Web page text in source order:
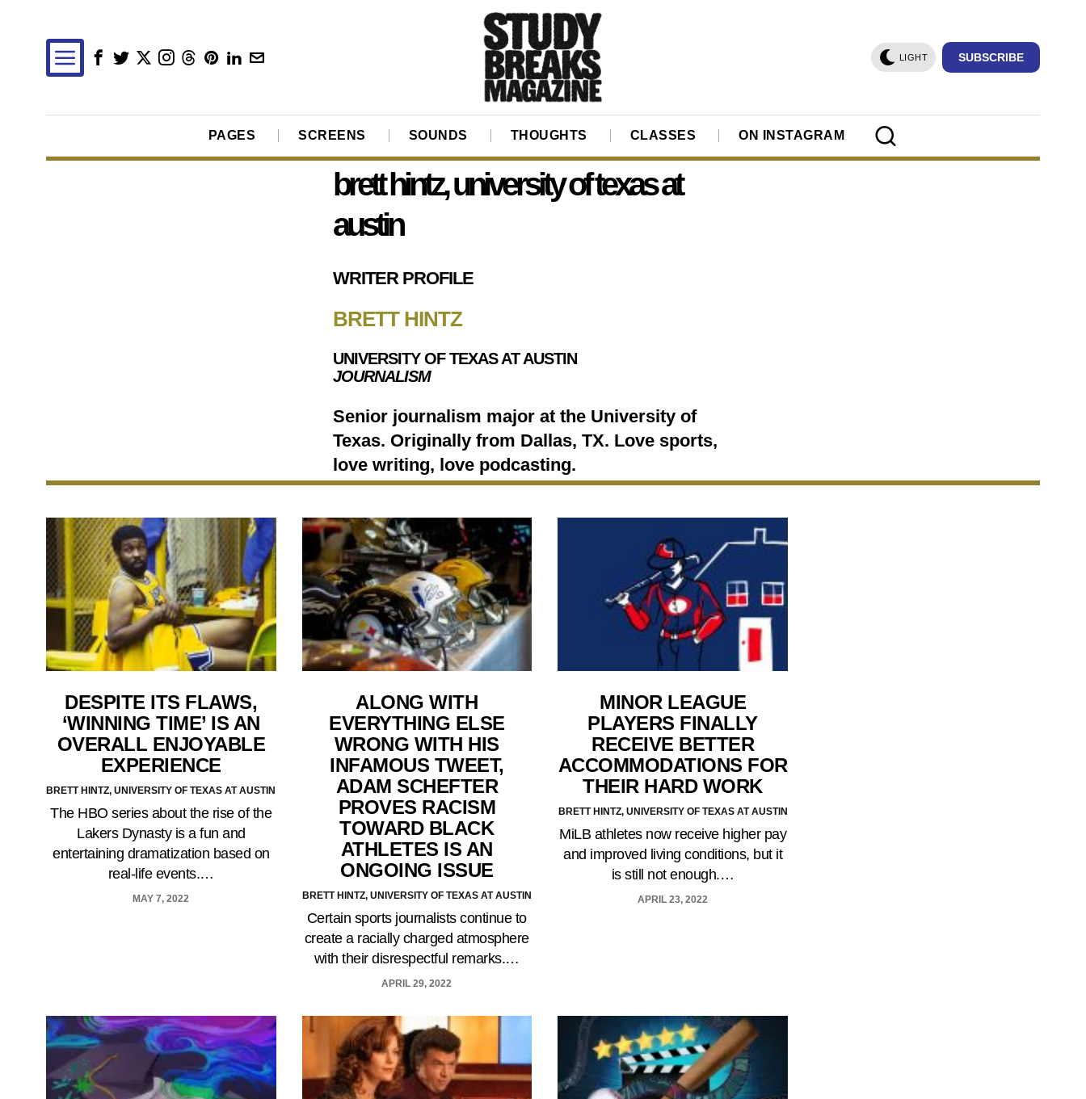
LIGHT SUBSCRIBE
PAGES SCREENS SOUNDS THOUGHTS CLASSES ON INSTAGRAM
brett hintz, university of texas at
austin
WRITER PROFILE
BRETT HINTZ
UNIVERSITY OF TEXAS AT AUSTIN
JOURNALISM
Senior journalism major at the University of
Texas. Originally from Dallas, TX. Love sports,
love writing, love podcasting.
DESPITE ITS FLAWS,
‘WINNING TIME’ IS AN
OVERALL ENJOYABLE
EXPERIENCE
BRETT HINTZ, UNIVERSITY OF TEXAS AT AUSTIN
The HBO series about the rise of the
Lakers Dynasty is a fun and
entertaining dramatization based on
real-life events.…
MAY 7, 2022
ALONG WITH
EVERYTHING ELSE
WRONG WITH HIS
INFAMOUS TWEET,
ADAM SCHEFTER
PROVES RACISM
TOWARD BLACK
ATHLETES IS AN
ONGOING ISSUE
BRETT HINTZ, UNIVERSITY OF TEXAS AT AUSTIN
Certain sports journalists continue to
create a racially charged atmosphere
with their disrespectful remarks.…
APRIL 29, 2022
MINOR LEAGUE
PLAYERS FINALLY
RECEIVE BETTER
ACCOMMODATIONS FOR
THEIR HARD WORK
BRETT HINTZ, UNIVERSITY OF TEXAS AT AUSTIN
MiLB athletes now receive higher pay
and improved living conditions, but it
is still not enough.…
APRIL 23, 2022